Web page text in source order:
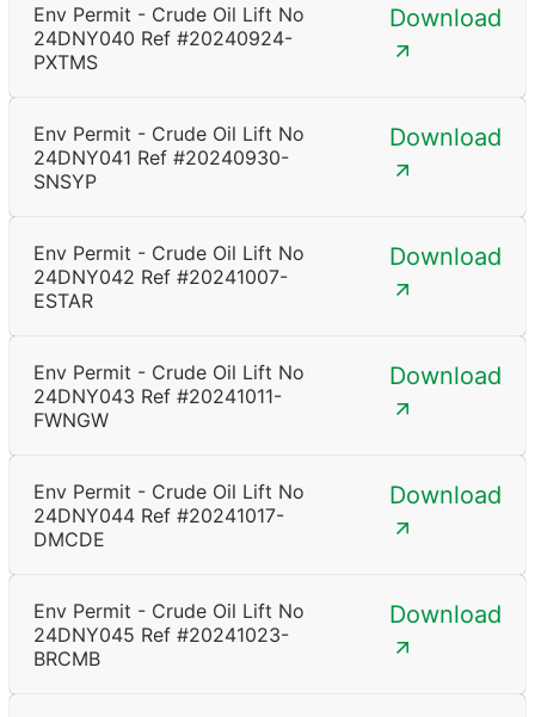
Env Permit - Crude Oil Lift No
24DNY040 Ref #20240924-
PXTMS
Download
Env Permit - Crude Oil Lift No
24DNY041 Ref #20240930-
SNSYP
Download
Env Permit - Crude Oil Lift No
24DNY042 Ref #20241007-
ESTAR
Download
Env Permit - Crude Oil Lift No
24DNY043 Ref #20241011-
FWNGW
Download
Env Permit - Crude Oil Lift No
24DNY044 Ref #20241017-
DMCDE
Download
Env Permit - Crude Oil Lift No
24DNY045 Ref #20241023-
BRCMB
Download